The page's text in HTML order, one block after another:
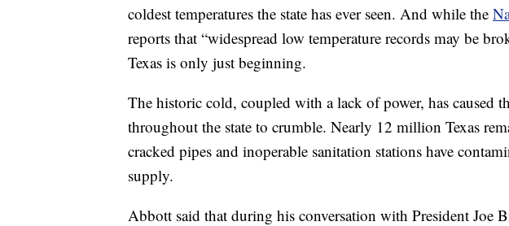
coldest temperatures the state has ever seen. And while the
reports that “widespread low temperature records may be
Texas is only just beginning.
The historic cold, coupled with a lack of power, has caused
throughout the state to crumble. Nearly 12 million Texas
cracked pipes and inoperable sanitation stations have
supply.
Abbott said that during his conversation with President Joe